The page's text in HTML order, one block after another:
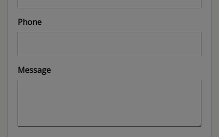
Phone
Message